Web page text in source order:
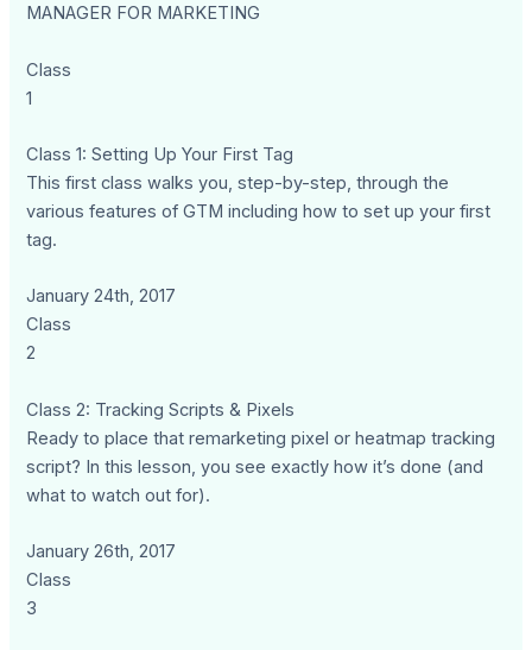
MANAGER FOR MARKETING
Class
1
Class 1: Setting Up Your First Tag
This first class walks you, step-by-step, through the
various features of GTM including how to set up your first
tag.
January 24th, 2017
Class
2
Class 2: Tracking Scripts & Pixels
Ready to place that remarketing pixel or heatmap tracking
script? In this lesson, you see exactly how it’s done (and
what to watch out for).
January 26th, 2017
Class
3